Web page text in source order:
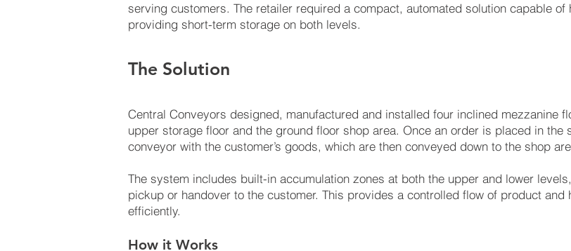
serving customers. The retailer required a compact, automated solution capable
providing short-term storage on both levels.
The Solution
Central Conveyors designed, manufactured and installed four inclined mezzanine
upper storage floor and the ground floor shop area. Once an order is placed in
conveyor with the customer’s goods, which are then conveyed down to the shop
The system includes built-in accumulation zones at both the upper and lower
pickup or handover to the customer. This provides a controlled flow of product
efficiently.
How it Works